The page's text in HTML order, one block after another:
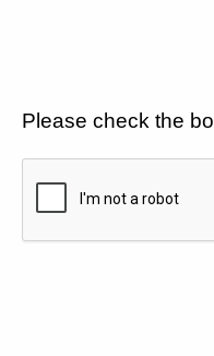
Please check the